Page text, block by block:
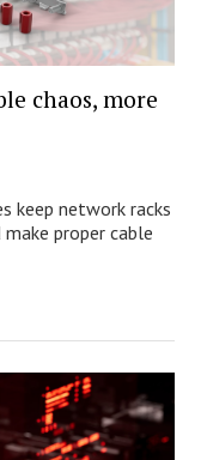
chaos, more
keep network racks
proper cable